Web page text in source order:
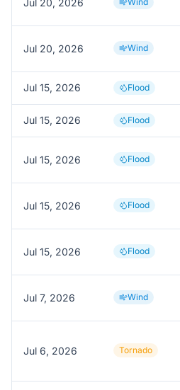
Jul 20, 2026
Jul 20, 2026 Wind
Jul 15, 2026 Flood
Jul 15, 2026 Flood
Jul 15, 2026 Flood
Jul 15, 2026 Flood
Jul 15, 2026 Flood
Jul 7, 2026 Wind
Jul 6, 2026 Tornado